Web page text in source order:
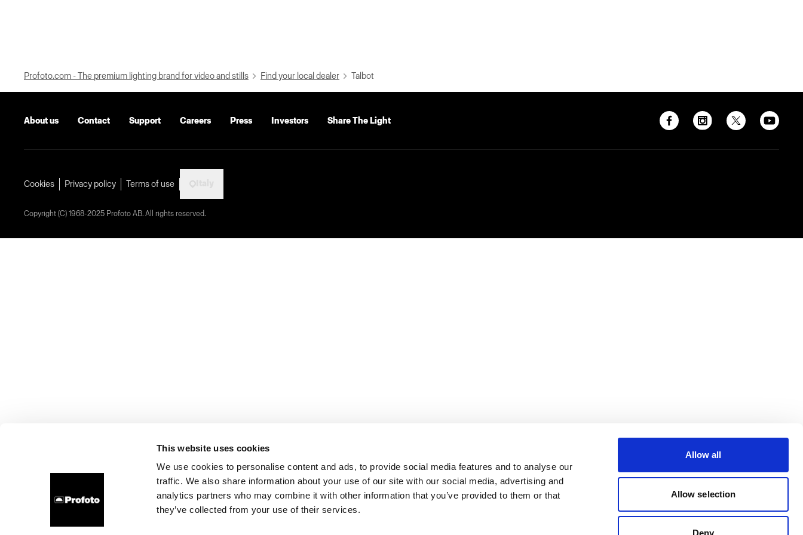
This website uses cookies
We use cookies to personalise content and ads, to provide social media features and to analyse our
traffic. We also share information about your use of our site with our social media, advertising and
analytics partners who may combine it with other information that you’ve provided to them or that
they’ve collected from your use of their services.
Allow all
Allow selection
Deny
Profoto.com - The premium lighting brand for video and stills Find your local dealer Talbot
About us Contact Support Careers Press Investors Share The Light
Cookies Privacy policy Terms of use
Copyright (C) 1968-2025 Profoto AB. All rights reserved.